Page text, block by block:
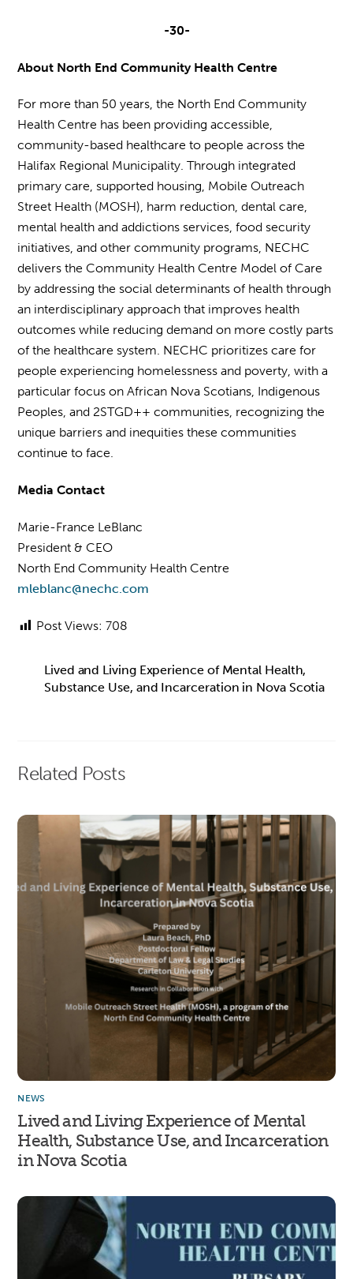
-30-
About North End Community Health Centre
For more than 50 years, the North End Community
Health Centre has been providing accessible,
community-based healthcare to people across the
Halifax Regional Municipality. Through integrated
primary care, supported housing, Mobile Outreach
Street Health (MOSH), harm reduction, dental care,
mental health and addictions services, food security
initiatives, and other community programs, NECHC
delivers the Community Health Centre Model of Care
by addressing the social determinants of health through
an interdisciplinary approach that improves health
outcomes while reducing demand on more costly parts
of the healthcare system. NECHC prioritizes care for
people experiencing homelessness and poverty, with a
particular focus on African Nova Scotians, Indigenous
Peoples, and 2STGD++ communities, recognizing the
unique barriers and inequities these communities
continue to face.
Media Contact
Marie-France LeBlanc
President & CEO
North End Community Health Centre
mleblanc@nechc.com
Post Views: 708
Lived and Living Experience of Mental Health,
Substance Use, and Incarceration in Nova Scotia
Related Posts
NEWS
Lived and Living Experience of Mental
Health, Substance Use, and Incarceration
in Nova Scotia